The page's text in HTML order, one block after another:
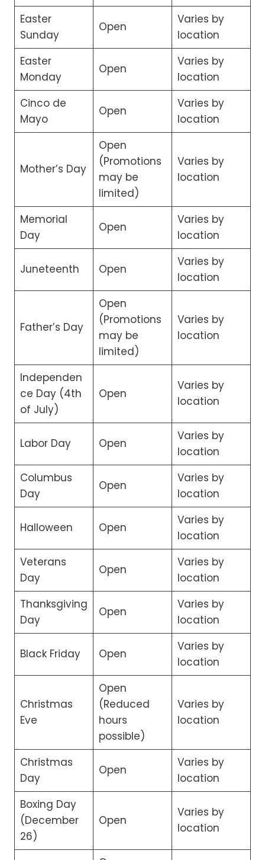
Easter
Sunday
Open
Varies by
location
Easter
Monday
Open
Varies by
location
Cinco de
Mayo
Open
Varies by
location
Mother’s Day
Open
(Promotions
may be
limited)
Varies by
location
Memorial
Day
Open
Varies by
location
Juneteenth Open
Varies by
location
Father’s Day
Open
(Promotions
may be
limited)
Varies by
location
Independen
ce Day (4th
of July)
Open
Varies by
location
Labor Day Open
Varies by
location
Columbus
Day
Open
Varies by
location
Halloween Open
Varies by
location
Veterans
Day
Open
Varies by
location
Thanksgiving
Day
Open
Varies by
location
Black Friday Open
Varies by
location
Christmas
Eve
Open
(Reduced
hours
possible)
Varies by
location
Christmas
Day
Open
Varies by
location
Boxing Day
(December
26)
Open
Varies by
location